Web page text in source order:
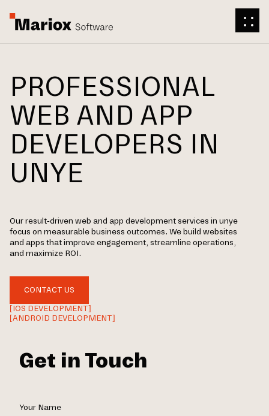
PROFESSIONAL
WEB AND APP
DEVELOPERS IN
UNYE
Our result-driven web and app development services in unye
focus on measurable business outcomes. We build websites
and apps that improve engagement, streamline operations,
and maximize ROI.
CONTACT US
[IOS DEVELOPMENT]
[ANDROID DEVELOPMENT]
Get in Touch
Your Name